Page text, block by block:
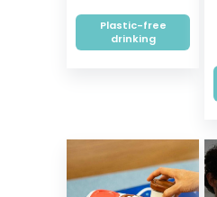
Plastic-free
drinking